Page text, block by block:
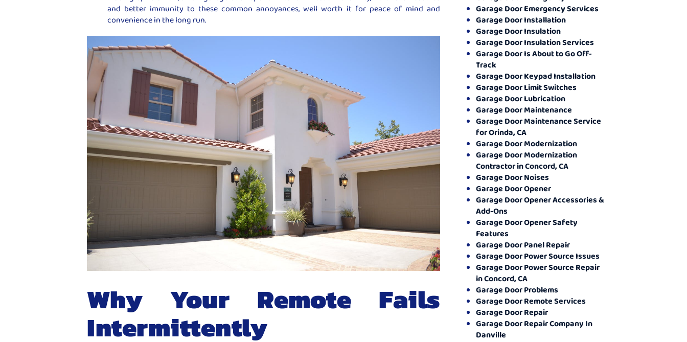
and better immunity to these common annoyances, well worth it for peace of mind and
convenience in the long run.
Why Your Remote Fails
Intermittently
Garage Door Emergency Services
Garage Door Installation
Garage Door Insulation
Garage Door Insulation Services
Garage Door Is About to Go Off-
Track
Garage Door Keypad Installation
Garage Door Limit Switches
Garage Door Lubrication
Garage Door Maintenance
Garage Door Maintenance Service
for Orinda, CA
Garage Door Modernization
Garage Door Modernization
Contractor in Concord, CA
Garage Door Noises
Garage Door Opener
Garage Door Opener Accessories &
Add-Ons
Garage Door Opener Safety
Features
Garage Door Panel Repair
Garage Door Power Source Issues
Garage Door Power Source Repair
in Concord, CA
Garage Door Problems
Garage Door Remote Services
Garage Door Repair
Garage Door Repair Company In
Danville